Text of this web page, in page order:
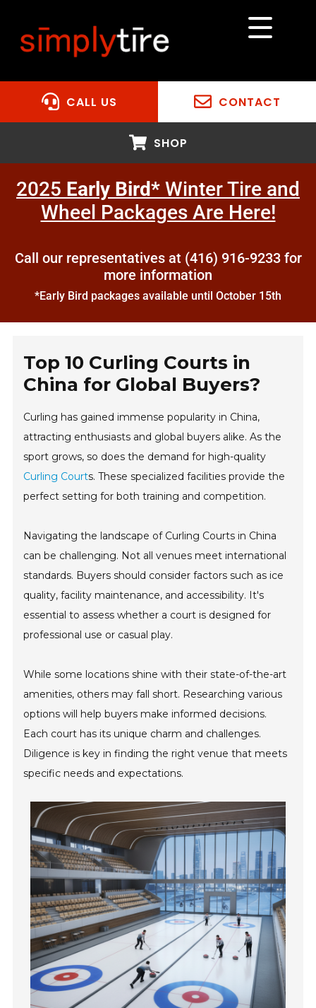
CALL US CONTACT
SHOP
2025 Early Bird* Winter Tire and
Wheel Packages Are Here!
Call our representatives at (416) 916-9233 for
more information
*Early Bird packages available until October 15th
Top 10 Curling Courts in
China for Global Buyers?
Curling has gained immense popularity in China,
attracting enthusiasts and global buyers alike. As the
sport grows, so does the demand for high-quality
Curling Courts. These specialized facilities provide the
perfect setting for both training and competition.
Navigating the landscape of Curling Courts in China
can be challenging. Not all venues meet international
standards. Buyers should consider factors such as ice
quality, facility maintenance, and accessibility. It's
essential to assess whether a court is designed for
professional use or casual play.
While some locations shine with their state-of-the-art
amenities, others may fall short. Researching various
options will help buyers make informed decisions.
Each court has its unique charm and challenges.
Diligence is key in finding the right venue that meets
specific needs and expectations.